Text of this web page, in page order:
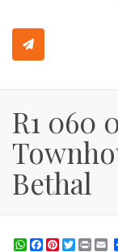
R1 060
Bethal
WhatsApp
Facebook
Pinterest
TwitterPrint